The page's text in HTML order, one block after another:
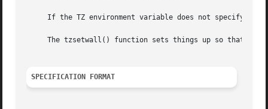
     If the TZ environment variable does not specify a
The tzsetwall() function sets things up so that
SPECIFICATION FORMAT